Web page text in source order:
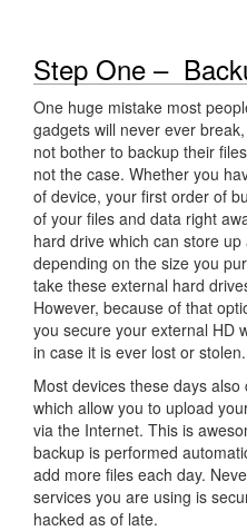
Step One –
One huge mistake most
gadgets will never ever
not bother to backup their
not the case. Whether you
of device, your first order of
of your files and data right
hard drive which can store
depending on the size you
take these external hard
However, because of that
you secure your external HD
in case it is ever lost or stolen.
Most devices these days
which allow you to upload
via the Internet. This is
backup is performed
add more files each day.
services you are using is
hacked as of late.